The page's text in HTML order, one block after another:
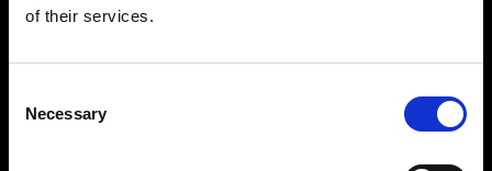
of their services.
Selection
Necessary
Careers